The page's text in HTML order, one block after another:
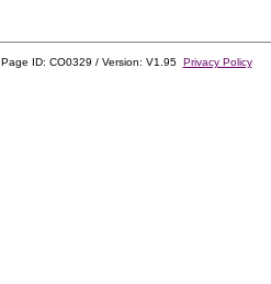
Page ID: CO0329 / Version: V1.95 Privacy Policy